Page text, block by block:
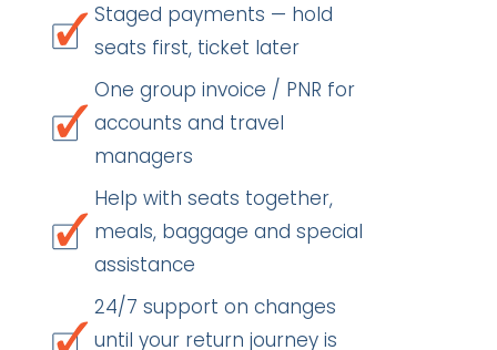
Staged payments — hold
seats first, ticket later
One group invoice / PNR for
accounts and travel
managers
Help with seats together,
meals, baggage and special
assistance
24/7 support on changes
until your return journey is